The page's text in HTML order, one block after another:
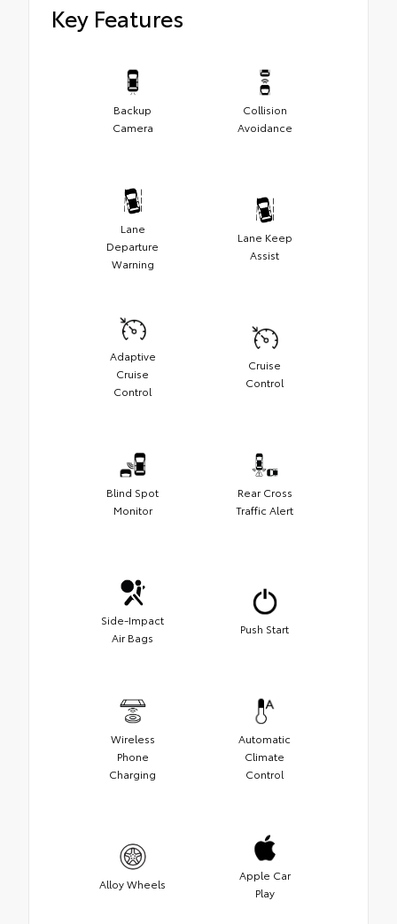
Key Features
Backup
Camera
Collision
Avoidance
Lane
Departure
Warning
Lane Keep
Assist
Adaptive
Cruise
Control
Cruise
Control
Blind Spot
Monitor
Rear Cross
Traffic Alert
Side-Impact
Air Bags
Push Start
Wireless
Phone
Charging
Automatic
Climate
Control
Alloy Wheels
Apple Car
Play